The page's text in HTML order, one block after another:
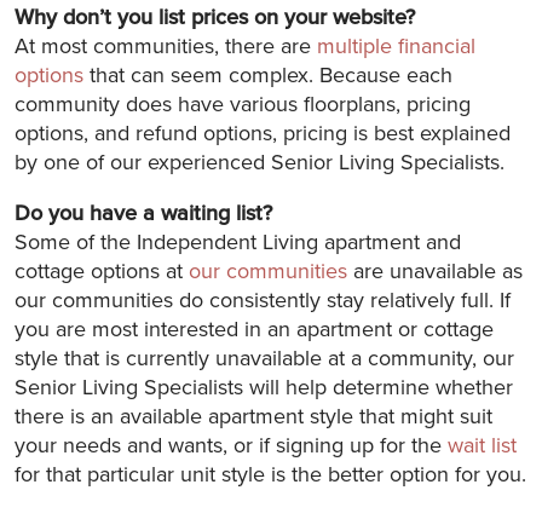
Why don’t you list prices on your website?
At most communities, there are multiple financial
options that can seem complex. Because each
community does have various floorplans, pricing
options, and refund options, pricing is best explained
by one of our experienced Senior Living Specialists.
Do you have a waiting list?
Some of the Independent Living apartment and
cottage options at our communities are unavailable as
our communities do consistently stay relatively full. If
you are most interested in an apartment or cottage
style that is currently unavailable at a community, our
Senior Living Specialists will help determine whether
there is an available apartment style that might suit
your needs and wants, or if signing up for the wait list
for that particular unit style is the better option for you.